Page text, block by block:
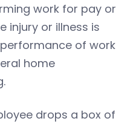
work for pay or
injury or illness is
of work
home
drops a box of